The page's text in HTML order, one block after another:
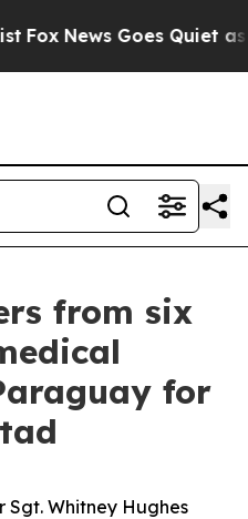
News Goes Quiet as
from six
for
Sgt. Whitney Hughes